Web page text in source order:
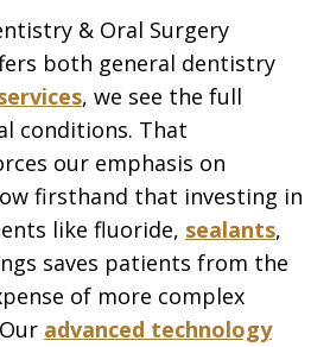
& Oral Surgery
both general dentistry
, we see the full
conditions. That
our emphasis on
firsthand that investing in
like fluoride, sealants,
saves patients from the
of more complex
advanced technology